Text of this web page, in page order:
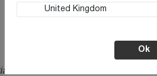
United Kingdom
Ok